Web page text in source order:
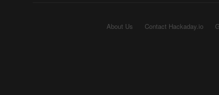
About Us Contact Hackaday.io